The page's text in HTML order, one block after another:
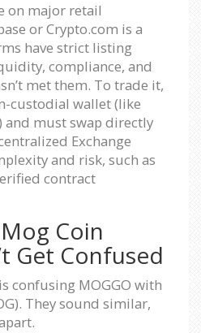
on major retail
or Crypto.com is a
have strict listing
compliance, and
met them. To trade it,
custodial wallet (like
and must swap directly
Exchange
and risk, such as
contract
Coin
Get Confused
confusing MOGGO with
They sound similar,